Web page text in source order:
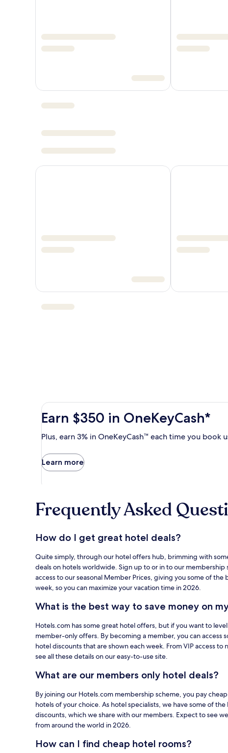
Earn
$350
in
OneKeyCash
with
the
One
Key
Card.
Terms
Earn $350 in OneKeyCash*
Plus,
3%
in
time
you
using
card
on
Hotels.com.
Plus, earn 3% in OneKeyCash™ each time you
Learn more
Frequently Asked
How do I get great hotel deals?
Quite simply, through our hotel offers hub, brimming with
deals on hotels worldwide. Sign up to or in to our membership
access to our seasonal Member Prices, giving you some of the
week, so you can maximize your vacation time in 2026.
What is the best way to save money on
Hotels.com has some great hotel offers, but if you want to
member-only offers. By becoming a member, you can access
hotel discounts that are shown each week. From VIP access to
see all these details on our easy-to-use site.
What are our members only hotel deals?
By joining our Hotels.com membership scheme, you pay
hotels of your choice. As hotel specialists, we have some of
discounts, which we share with our members. Expect to see
from around the world in 2026.
How can I find cheap hotel rooms?